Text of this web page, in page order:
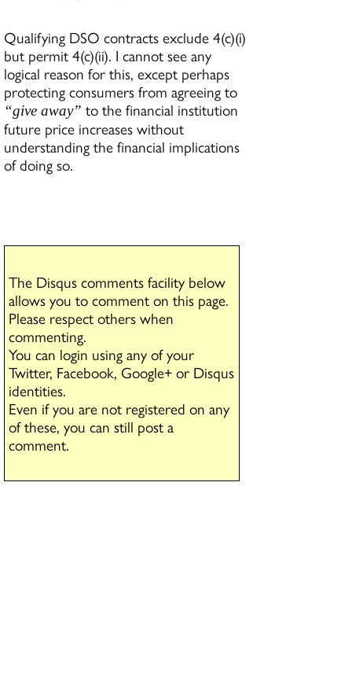
Qualifying DSO contracts exclude 4(c)(i)
but permit 4(c)(ii). I cannot see any
logical reason for this, except perhaps
protecting consumers from agreeing to
“give away” to the financial institution
future price increases without
understanding the financial implications
of doing so.
The Disqus comments facility below
allows you to comment on this page.
Please respect others when
commenting.
You can login using any of your
Twitter, Facebook, Google+ or Disqus
identities.
Even if you are not registered on any
of these, you can still post a
comment.